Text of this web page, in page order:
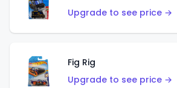
Upgrade to see price →
Fig Rig
Upgrade to see price →